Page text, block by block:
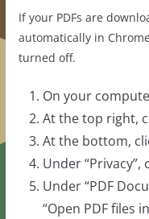
If your PDFs are
automatically in
turned off.
On your
At the top right,
At the bottom,
Under
Under “PDF
“Open PDF files